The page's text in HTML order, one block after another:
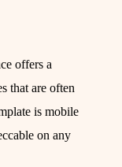
offers a
that are often
is mobile
on any